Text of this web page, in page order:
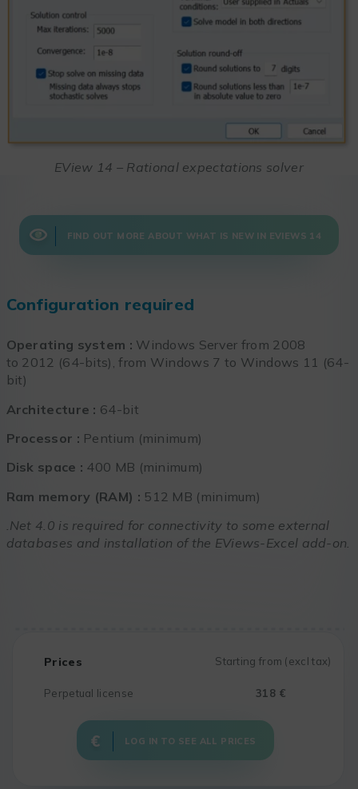
EView 14 – Rational expectations solver
FIND OUT MORE ABOUT WHAT IS NEW IN EVIEWS 14
Configuration required
Operating system : Windows Server from 2008
to 2012 (64-bits), from Windows 7 to Windows 11 (64-
bit)
Architecture : 64-bit
Processor : Pentium (minimum)
Disk space : 400 MB (minimum)
Ram memory (RAM) : 512 MB (minimum)
.Net 4.0 is required for connectivity to some external
databases and installation of the EViews-Excel add-on.
Starting from (excl tax)
Prices
Perpetual license 318 €
LOG IN TO SEE ALL PRICES